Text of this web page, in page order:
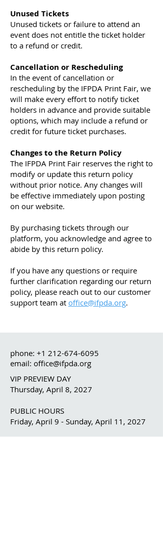
Unused Tickets
Unused tickets or failure to attend an
event does not entitle the ticket holder
to a refund or credit.
Cancellation or Rescheduling
In the event of cancellation or
rescheduling by the IFPDA Print Fair, we
will make every effort to notify ticket
holders in advance and provide suitable
options, which may include a refund or
credit for future ticket purchases.
Changes to the Return Policy
The IFPDA Print Fair reserves the right to
modify or update this return policy
without prior notice. Any changes will
be effective immediately upon posting
on our website.
By purchasing tickets through our
platform, you acknowledge and agree to
abide by this return policy.
If you have any questions or require
further clarification regarding our return
policy, please reach out to our customer
support team at office@ifpda.org.
phone: +1 212-674-6095
email: office@ifpda.org
VIP PREVIEW DAY
Thursday, April 8, 2027
PUBLIC HOURS
Friday, April 9 - Sunday, April 11, 2027